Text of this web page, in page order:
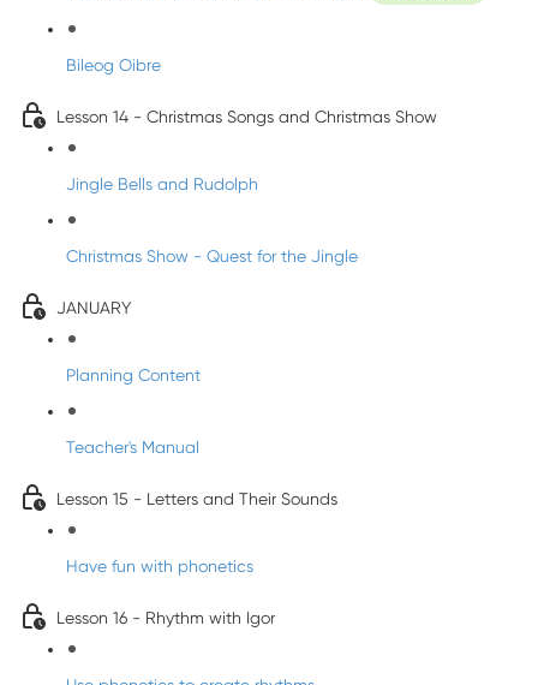
Bileog Oibre
Lesson 14 - Christmas Songs and Christmas Show
Jingle Bells and Rudolph
Christmas Show - Quest for the Jingle
JANUARY
Planning Content
Teacher's Manual
Lesson 15 - Letters and Their Sounds
Have fun with phonetics
Lesson 16 - Rhythm with Igor